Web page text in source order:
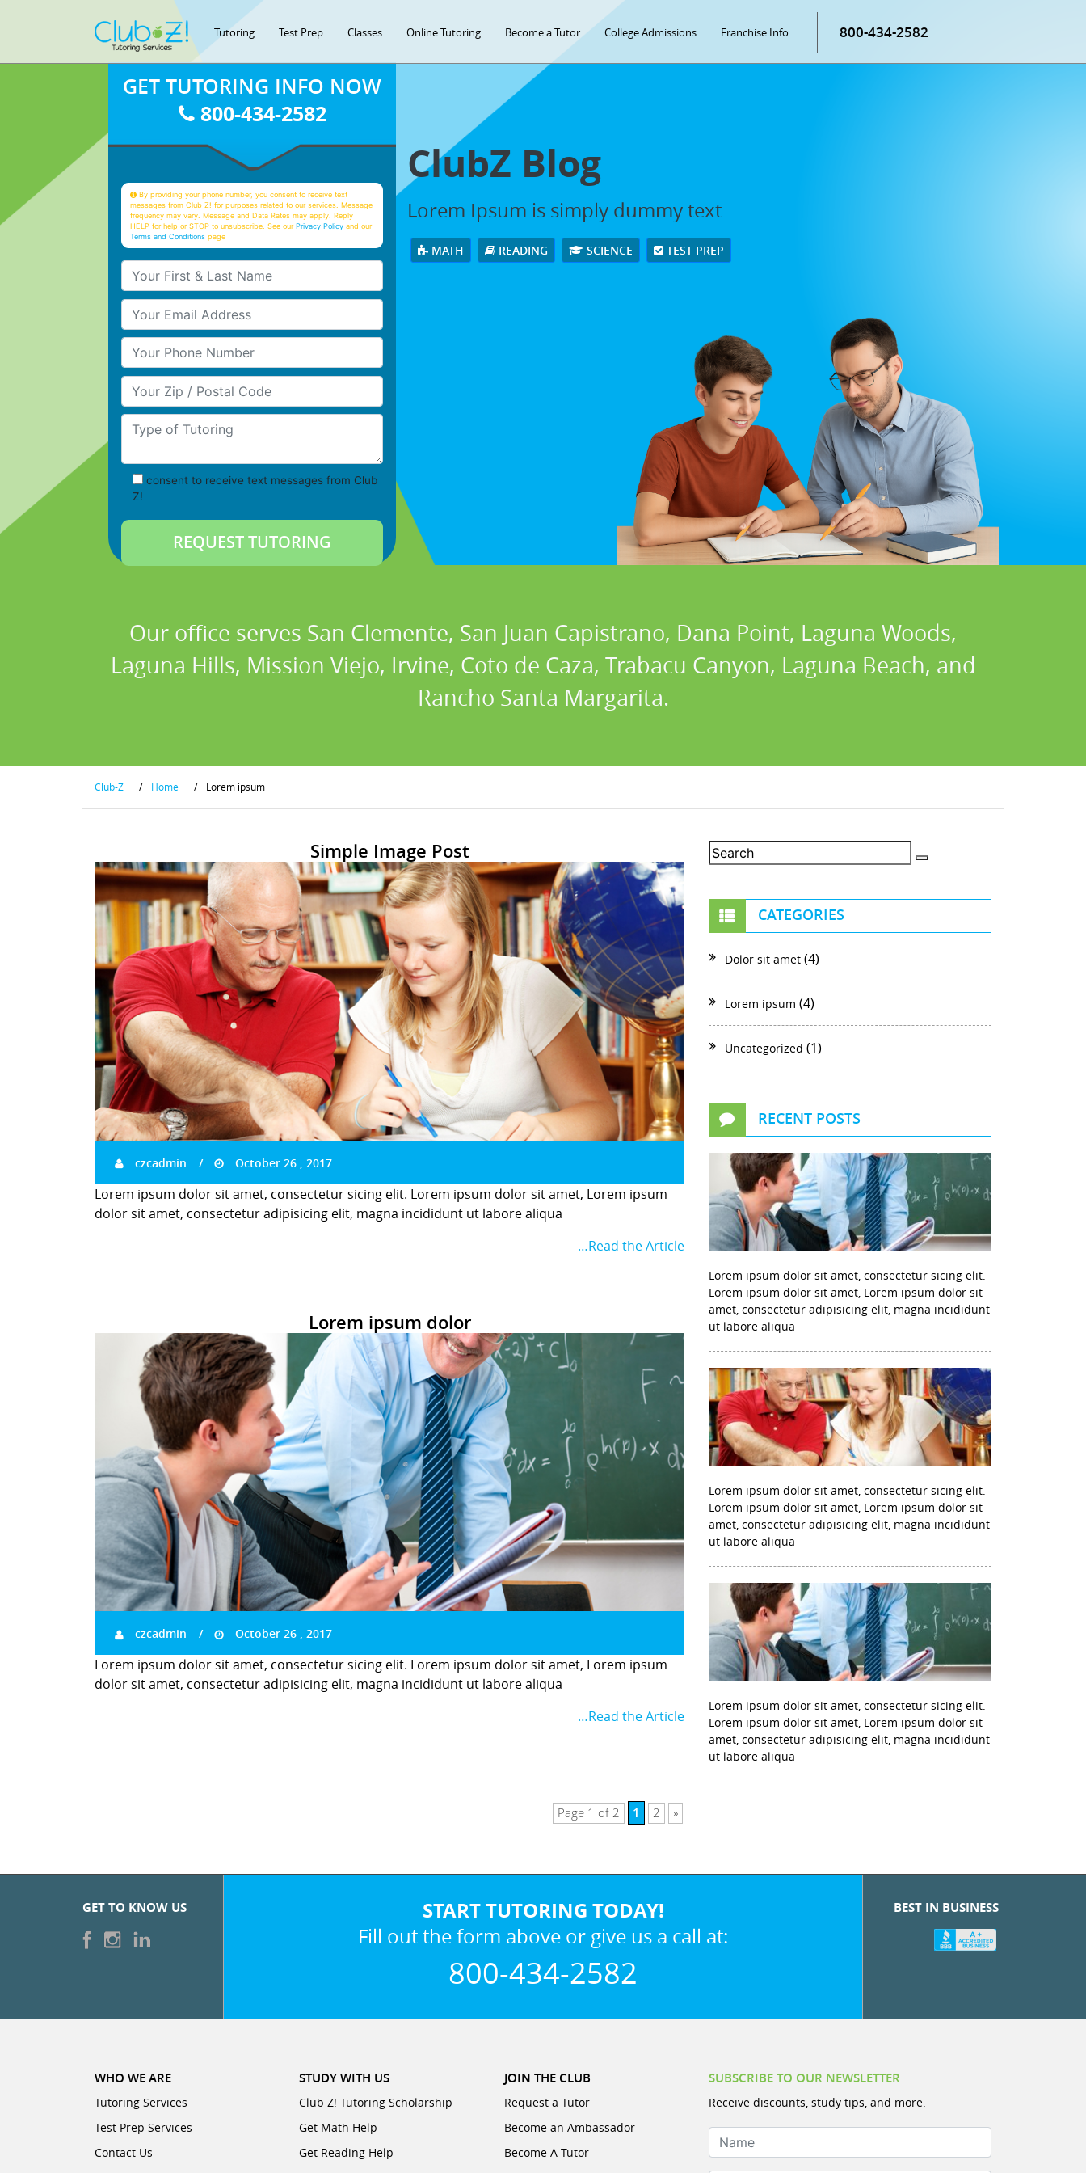
Tutoring Test Prep Classes Online Tutoring Become a Tutor College Admissions Franchise Info 800-434-2582
ClubZ Blog
Lorem Ipsum is simply dummy text
MATH READING SCIENCE TEST PREP
GET TUTORING INFO NOW
800-434-2582
By providing your phone number, you consent to receive text
messages from Club Z! for purposes related to our services. Message
frequency may vary. Message and Data Rates may apply. Reply
HELP for help or STOP to unsubscribe. See ourPrivacy Policy and our
Terms and Conditions page
Your First & Last Name
Your Email
Your Phone Number
Your Zip/Postal Code
Type of Tutoring
consent to receive text messages from Club
Z!
Our office serves San Clemente, San Juan Capistrano, Dana Point, Laguna Woods,
Laguna Hills, Mission Viejo, Irvine, Coto de Caza, Trabacu Canyon, Laguna Beach, and
Rancho Santa Margarita.
Club-Z / Home / Lorem ipsum
Simple Image Post
czcadmin October 26 , 2017
Lorem ipsum dolor sit amet, consectetur sicing elit. Lorem ipsum dolor sit amet, Lorem ipsum
dolor sit amet, consectetur adipisicing elit, magna incididunt ut labore aliqua
…Read the Article
Lorem ipsum dolor
czcadmin October 26 , 2017
Lorem ipsum dolor sit amet, consectetur sicing elit. Lorem ipsum dolor sit amet, Lorem ipsum
dolor sit amet, consectetur adipisicing elit, magna incididunt ut labore aliqua
…Read the Article
Page 1 of 2 1 2 »
CATEGORIES
Dolor sit amet (4)
Lorem ipsum (4)
Uncategorized (1)
RECENT POSTS
Lorem ipsum dolor sit amet, consectetur sicing elit.
Lorem ipsum dolor sit amet, Lorem ipsum dolor sit
amet, consectetur adipisicing elit, magna incididunt
ut labore aliqua
Lorem ipsum dolor sit amet, consectetur sicing elit.
Lorem ipsum dolor sit amet, Lorem ipsum dolor sit
amet, consectetur adipisicing elit, magna incididunt
ut labore aliqua
Lorem ipsum dolor sit amet, consectetur sicing elit.
Lorem ipsum dolor sit amet, Lorem ipsum dolor sit
amet, consectetur adipisicing elit, magna incididunt
ut labore aliqua
GET TO KNOW US START TUTORING TODAY!
Fill out the form above or give us a call at:
800-434-2582
BEST IN BUSINESS
WHO WE ARE
Tutoring Services
Test Prep Services
Contact Us
STUDY WITH US
Club Z! Tutoring Scholarship
Get Math Help
Get Reading Help
JOIN THE CLUB
Request a Tutor
Become an Ambassador
Become A Tutor
SUBSCRIBE TO OUR NEWSLETTER
Receive discounts, study tips, and more.
Name